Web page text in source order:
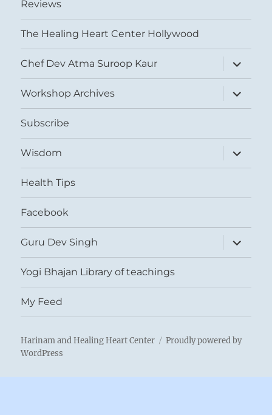
Reviews
The Healing Heart Center Hollywood
Chef Dev Atma Suroop Kaur
expand
child
menu
Workshop Archives
expand
child
menu
Subscribe
Wisdom
expand
child
menu
Health Tips
Facebook
Guru Dev Singh
expand
child
menu
Yogi Bhajan Library of teachings
My Feed
Harinam and Healing Heart Center
Proudly powered by
WordPress